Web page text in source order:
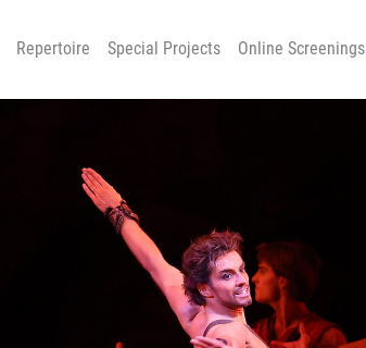
Repertoire Special Projects Online Screenings